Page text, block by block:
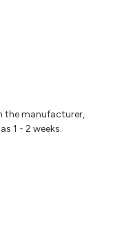
the manufacturer,
1 - 2 weeks.